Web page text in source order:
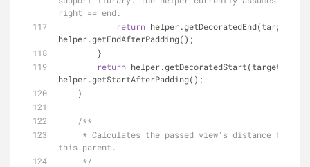
right == end.
return
helper.getEndAfterPadding();
        }
return
helper.getStartAfterPadding();
    }
/**
this parent.
     */